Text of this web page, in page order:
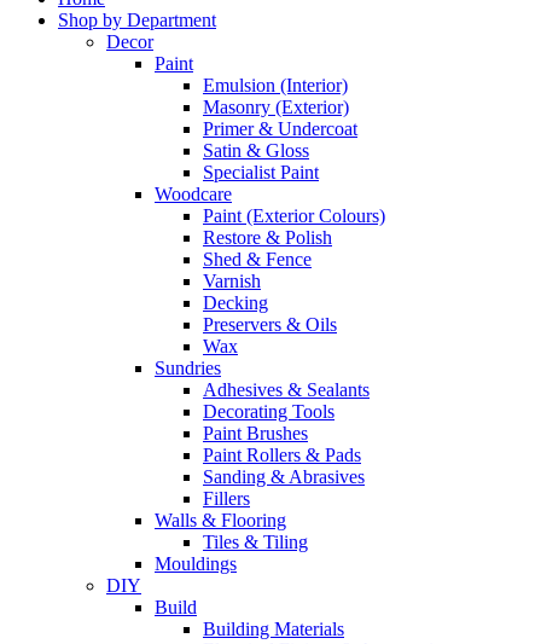
Shop by Department
Decor
Paint
Emulsion (Interior)
Masonry (Exterior)
Primer & Undercoat
Satin & Gloss
Specialist Paint
Woodcare
Paint (Exterior Colours)
Restore & Polish
Shed & Fence
Varnish
Decking
Preservers & Oils
Wax
Sundries
Adhesives & Sealants
Decorating Tools
Paint Brushes
Paint Rollers & Pads
Sanding & Abrasives
Fillers
Walls & Flooring
Tiles & Tiling
Mouldings
DIY
Build
Building Materials